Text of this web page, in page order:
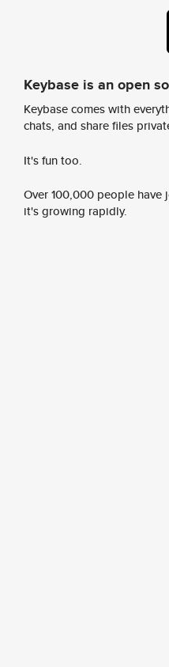
Keybase is an open
Keybase comes with
chats, and share files
It's fun too.
Over 100,000 people
it's growing rapidly.